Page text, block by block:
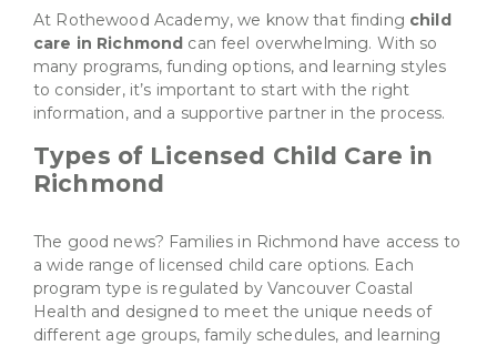
At Rothewood Academy, we know that finding child
care in Richmond can feel overwhelming. With so
many programs, funding options, and learning styles
to consider, it’s important to start with the right
information, and a supportive partner in the process.
Types of Licensed Child Care in
Richmond
The good news? Families in Richmond have access to
a wide range of licensed child care options. Each
program type is regulated by Vancouver Coastal
Health and designed to meet the unique needs of
different age groups, family schedules, and learning